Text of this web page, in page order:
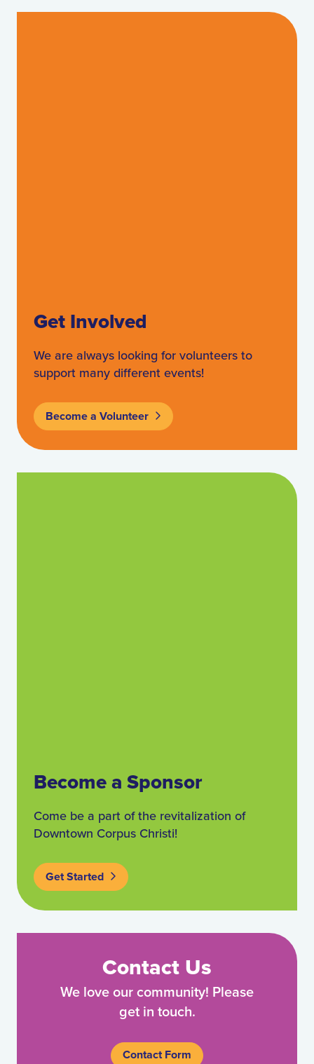
Get Involved
We are always looking for volunteers to
support many different events!
Become a Volunteer
Become a Sponsor
Come be a part of the revitalization of
Downtown Corpus Christi!
Get Started
Contact Us
We love our community! Please
get in touch.
Contact Form